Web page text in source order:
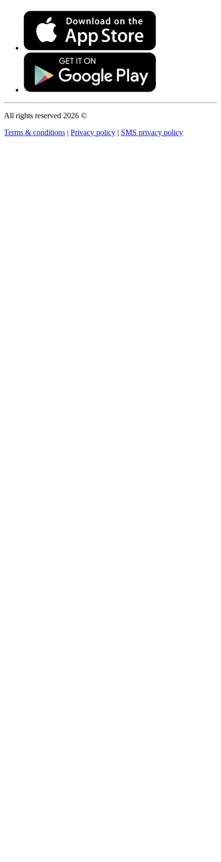
All rights reserved 2026 ©
Terms & conditions | Privacy policy | SMS privacy policy